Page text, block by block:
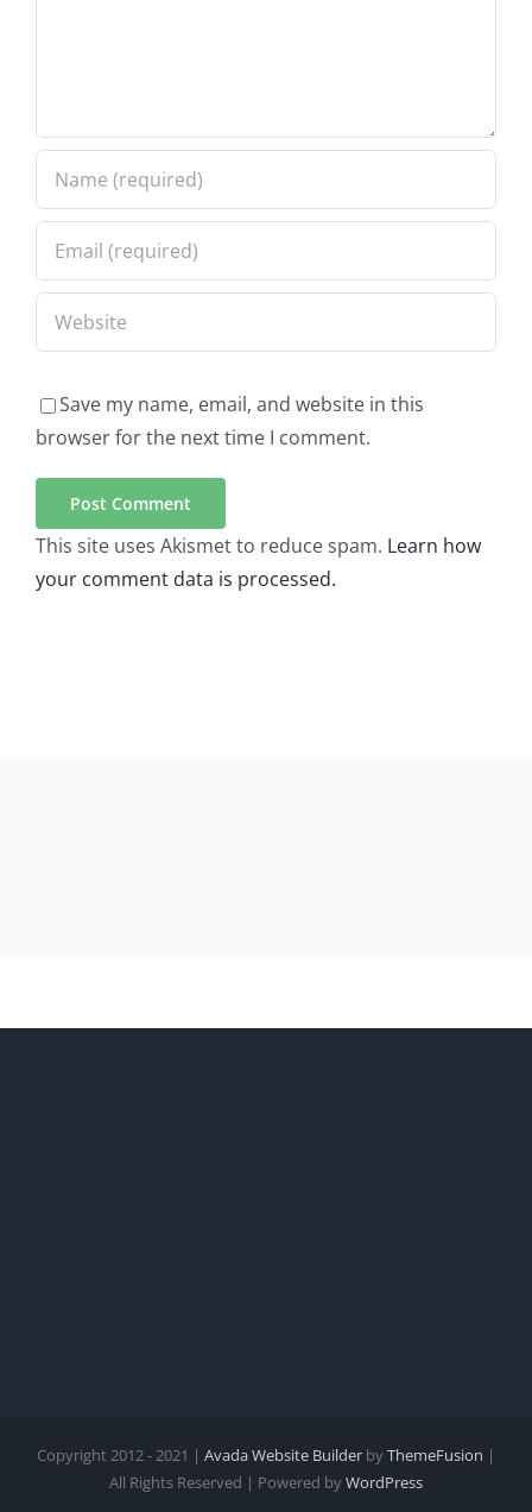
Save my name, email, and website in this
browser for the next time I comment.
This site uses Akismet to reduce spam. Learn how
your comment data is processed.
Copyright 2012 - 2021 | Avada Website Builder byThemeFusion |
All Rights Reserved | Powered byWordPress